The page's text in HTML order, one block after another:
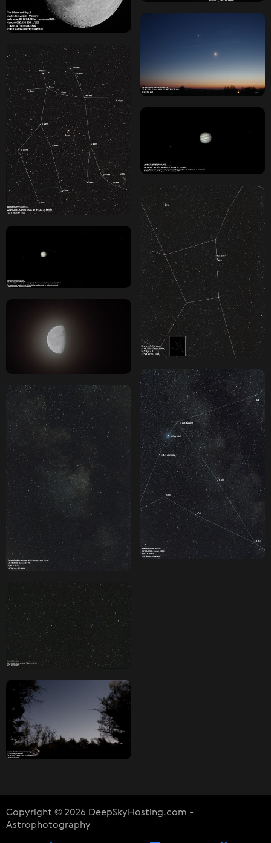
Copyright © 2026 DeepSkyHosting.com -
Astrophotography